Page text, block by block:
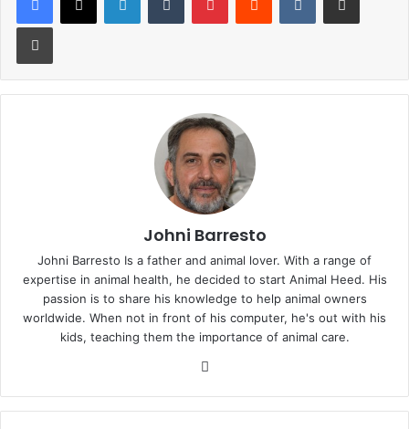
Print
Johni Barresto
Johni Barresto Is a father and animal lover. With a range of
expertise in animal health, he decided to start Animal Heed. His
passion is to share his knowledge to help animal owners
worldwide. When not in front of his computer, he's out with his
kids, teaching them the importance of animal care.